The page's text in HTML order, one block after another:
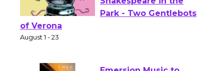
Actors' Gang
Shakespeare in the
of Verona